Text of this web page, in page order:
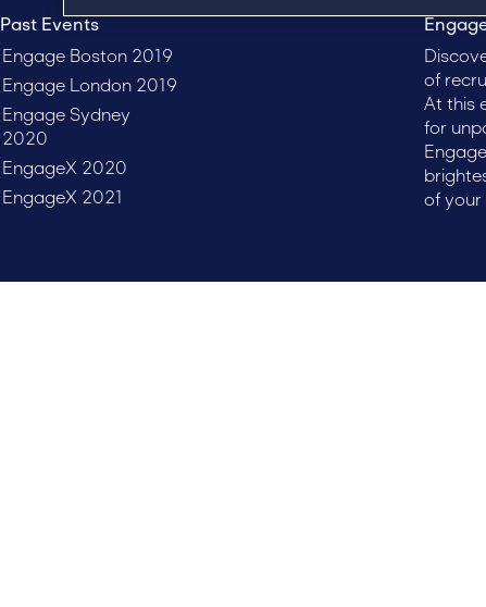
Past Events
Engage Boston 2019
Engage London 2019
Engage Sydney
2020
EngageX 2020
EngageX 2021
of
At this
for
of your